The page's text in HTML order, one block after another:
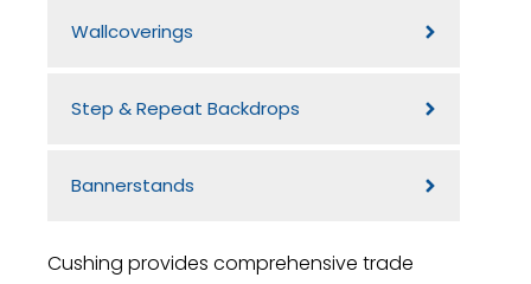
Wallcoverings
Step & Repeat Backdrops
Bannerstands
Cushing provides comprehensive trade